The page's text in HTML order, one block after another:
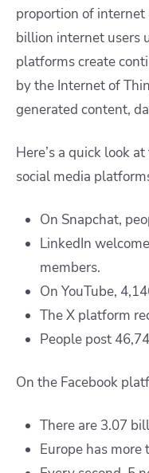
proportion of
billion internet users
platforms create
by the Internet of
generated content,
Here’s a quick look
social media
On Snapchat,
LinkedIn
members.
On YouTube,
The X platform
People post
On the Facebook
There are 3.07
Europe has